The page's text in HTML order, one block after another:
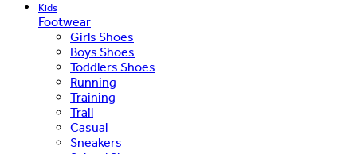
Kids
Footwear
Girls Shoes
Boys Shoes
Toddlers Shoes
Running
Training
Trail
Casual
Sneakers